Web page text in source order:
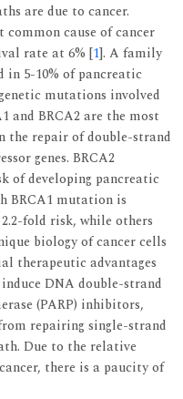
are due to cancer.
cause of cancer
rate at 6% [1]. A family
in 5-10% of pancreatic
mutations involved
and BRCA2 are the most
the repair of double-strand
genes. BRCA2
of developing pancreatic
BRCA1 mutation is
2.2-fold risk, while others
biology of cancer cells
therapeutic advantages
DNA double-strand
(PARP) inhibitors,
repairing single-strand
Due to the relative
there is a paucity of